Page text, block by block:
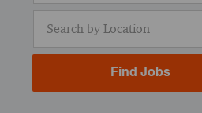
Find Jobs